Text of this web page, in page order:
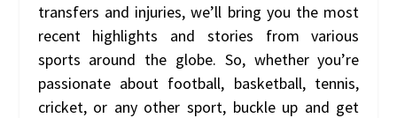
transfers and injuries, we’ll bring you the most
recent highlights and stories from various
sports around the globe. So, whether you’re
passionate about football, basketball, tennis,
cricket, or any other sport, buckle up and get